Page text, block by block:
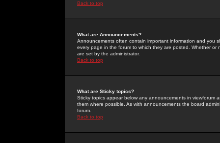
Back to top
What are Announcements?
Announcements often contain important information and you
every page in the forum to which they are posted. Whether
are set by the administrator.
Back to top
What are Sticky topics?
Sticky topics appear below any announcements in
them where possible. As with announcements the board
forum.
Back to top